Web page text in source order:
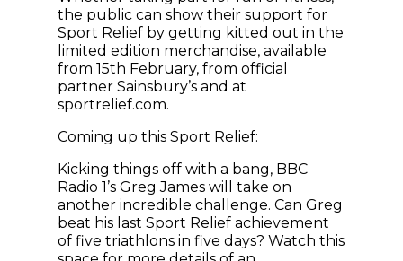
the public can show their support for
Sport Relief by getting kitted out in the
limited edition merchandise, available
from 15th February, from official
partner Sainsbury’s and at
sportrelief.com.
Coming up this Sport Relief:
Kicking things off with a bang, BBC
Radio 1’s Greg James will take on
another incredible challenge. Can Greg
beat his last Sport Relief achievement
of five triathlons in five days? Watch this